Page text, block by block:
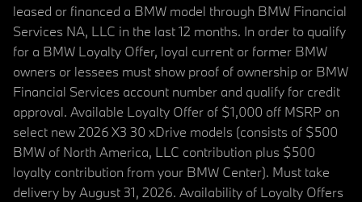
leased or financed a BMW model through BMW Financial
Services NA, LLC in the last 12 months. In order to qualify
for a BMW Loyalty Offer, loyal current or former BMW
owners or lessees must show proof of ownership or BMW
Financial Services account number and qualify for credit
approval. Available Loyalty Offer of $1,000 off MSRP on
select new 2026 X3 30 xDrive models (consists of $500
BMW of North America, LLC contribution plus $500
loyalty contribution from your BMW Center). Must take
delivery by August 31, 2026. Availability of Loyalty Offers